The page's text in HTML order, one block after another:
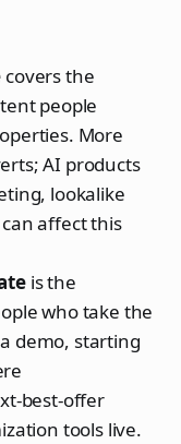
covers the
people
More
AI products
lookalike
affect this
is the
who take the
demo, starting
best-offer
tools live.